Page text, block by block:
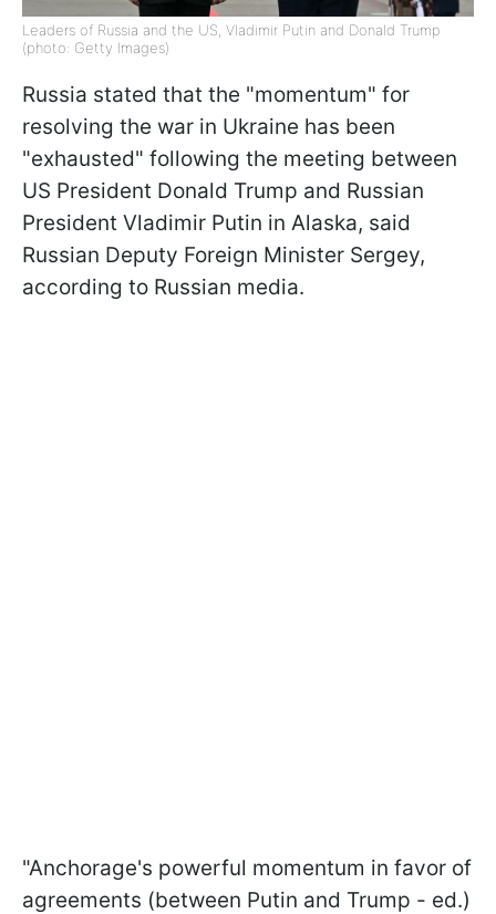
Leaders of Russia and the US, Vladimir Putin and Donald Trump
(photo: Getty Images)
Russia stated that the "momentum" for
resolving the war in Ukraine has been
"exhausted" following the meeting between
US President Donald Trump and Russian
President Vladimir Putin in Alaska, said
Russian Deputy Foreign Minister Sergey,
according to Russian media.
"Anchorage's powerful momentum in favor of
agreements (between Putin and Trump - ed.)